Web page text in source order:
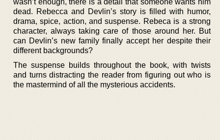
dead. Rebecca and Devlin’s story is filled with humor,
drama, spice, action, and suspense. Rebeca is a strong
character, always taking care of those around her. But
can Devlin’s new family finally accept her despite their
different backgrounds?
The suspense builds throughout the book, with twists
and turns distracting the reader from figuring out who is
the mastermind of all the mysterious accidents.